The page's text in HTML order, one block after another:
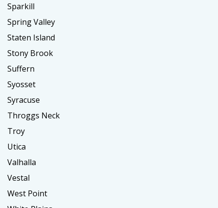
Sparkill
Spring Valley
Staten Island
Stony Brook
Suffern
Syosset
Syracuse
Throggs Neck
Troy
Utica
Valhalla
Vestal
West Point